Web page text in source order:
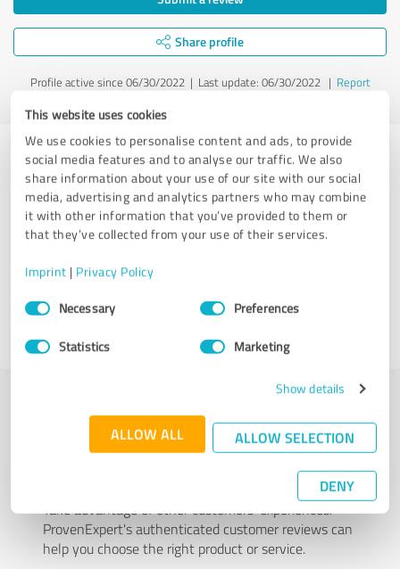
This website uses cookies
We use cookies to personalise content and ads, to provide
social media features and to analyse our traffic. We also
share information about your use of our site with our social
media, advertising and analytics partners who may combine
it with other information that you’ve provided to them or
that they’ve collected from your use of their services.
Imprint | Privacy Policy
Consent
SelectionNecessary Preferences
Statistics Marketing
Show details
ALLOW ALL ALLOW SELECTION
DENY
Share profile
Profile active since 06/30/2022 | Last update: 06/30/2022| Report
Experiences with other service
providers in the industry Coaching
Iris Hoyer
More transparency and security while looking for
competent professionals
Take advantage of other customers' experiences:
ProvenExpert's authenticated customer reviews can
help you choose the right product or service.